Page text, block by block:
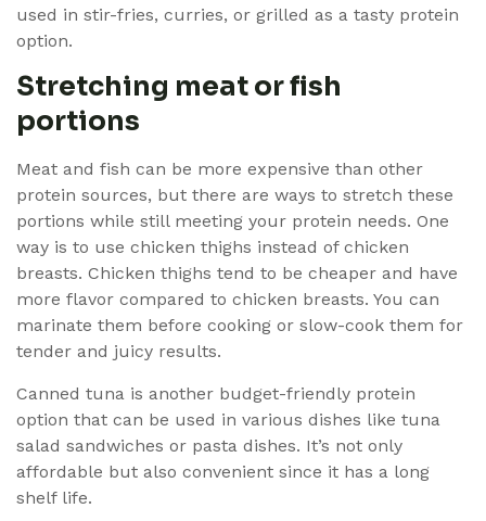
used in stir-fries, curries, or grilled as a tasty protein
option.
Stretching meat or fish
portions
Meat and fish can be more expensive than other
protein sources, but there are ways to stretch these
portions while still meeting your protein needs. One
way is to use chicken thighs instead of chicken
breasts. Chicken thighs tend to be cheaper and have
more flavor compared to chicken breasts. You can
marinate them before cooking or slow-cook them for
tender and juicy results.
Canned tuna is another budget-friendly protein
option that can be used in various dishes like tuna
salad sandwiches or pasta dishes. It’s not only
affordable but also convenient since it has a long
shelf life.